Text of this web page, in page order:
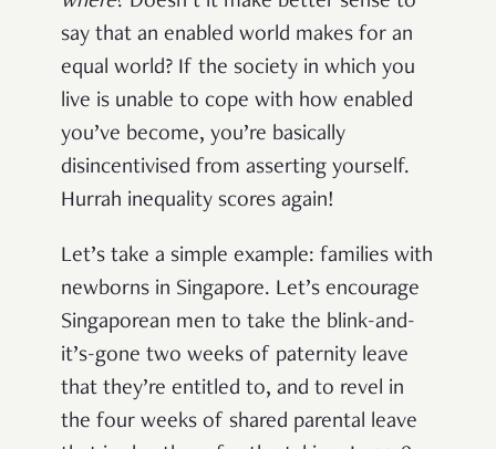
say that an enabled world makes for an
equal world? If the society in which you
live is unable to cope with how enabled
you’ve become, you’re basically
disincentivised from asserting yourself.
Hurrah inequality scores again!
Let’s take a simple example: families with
newborns in Singapore. Let’s encourage
Singaporean men to take the blink-and-
it’s-gone two weeks of paternity leave
that they’re entitled to, and to revel in
the four weeks of shared parental leave